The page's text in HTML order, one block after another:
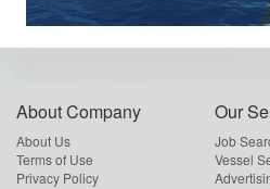
About Company
About Us
Terms of Use
Privacy Policy
Our
Job
Vessel